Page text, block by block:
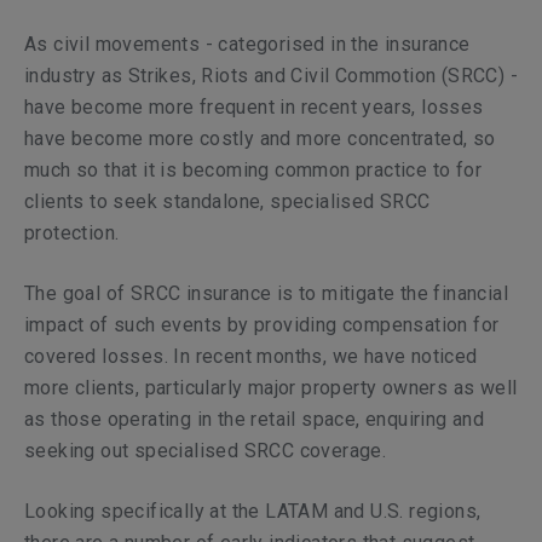
As civil movements - categorised in the insurance
industry as Strikes, Riots and Civil Commotion (SRCC) -
have become more frequent in recent years, losses
have become more costly and more concentrated, so
much so that it is becoming common practice to for
clients to seek standalone, specialised SRCC
protection.
The goal of SRCC insurance is to mitigate the financial
impact of such events by providing compensation for
covered losses. In recent months, we have noticed
more clients, particularly major property owners as well
as those operating in the retail space, enquiring and
seeking out specialised SRCC coverage.
Looking specifically at the LATAM and U.S. regions,